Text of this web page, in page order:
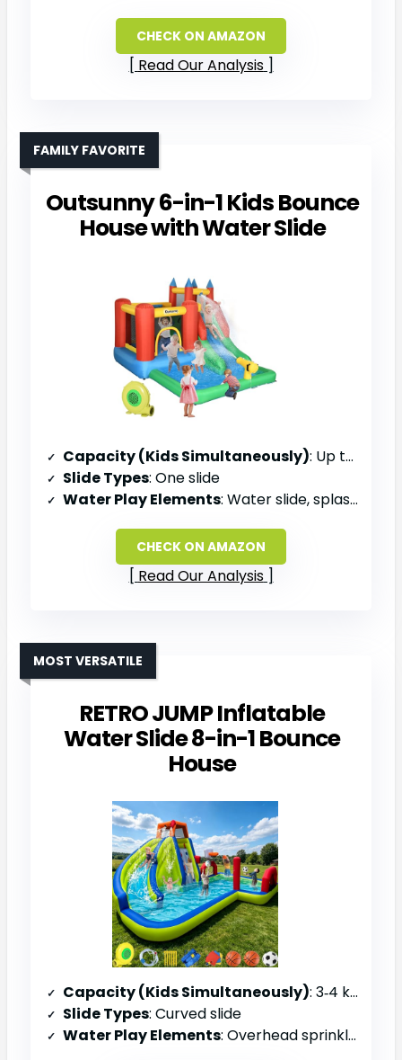
CHECK ON AMAZON
Read Our Analysis
Outsunny 6-in-1 Kids Bounce
House with Water Slide
FAMILY FAVORITE
Capacity (Kids Simultaneously): Up to 4 kids
Slide Types: One slide
Water Play Elements: Water slide, splash pool, water cannon
CHECK ON AMAZON
Read Our Analysis
RETRO JUMP Inflatable
Water Slide 8-in-1 Bounce
House
MOST VERSATILE
Capacity (Kids Simultaneously): 3‑4 kids
Slide Types: Curved slide
Water Play Elements: Overhead sprinkler, water cannons